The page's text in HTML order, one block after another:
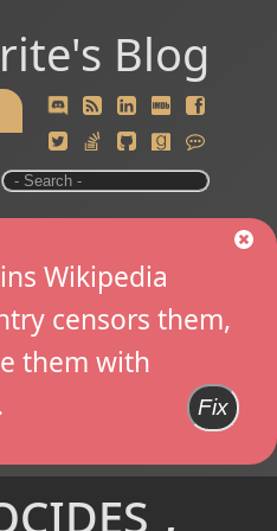
Blog
Wikipedia
censors them,
them with
Fix
,